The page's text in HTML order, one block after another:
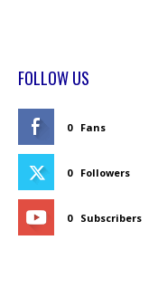
FOLLOW US
0 Fans
0 Followers
0 Subscribers